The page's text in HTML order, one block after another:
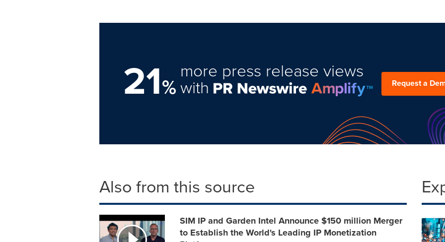
21%
more press release views
with Request a
Also from this source
SIM IP and Garden Intel Announce $150 million Merger
to Establish the World's Leading IP Monetization